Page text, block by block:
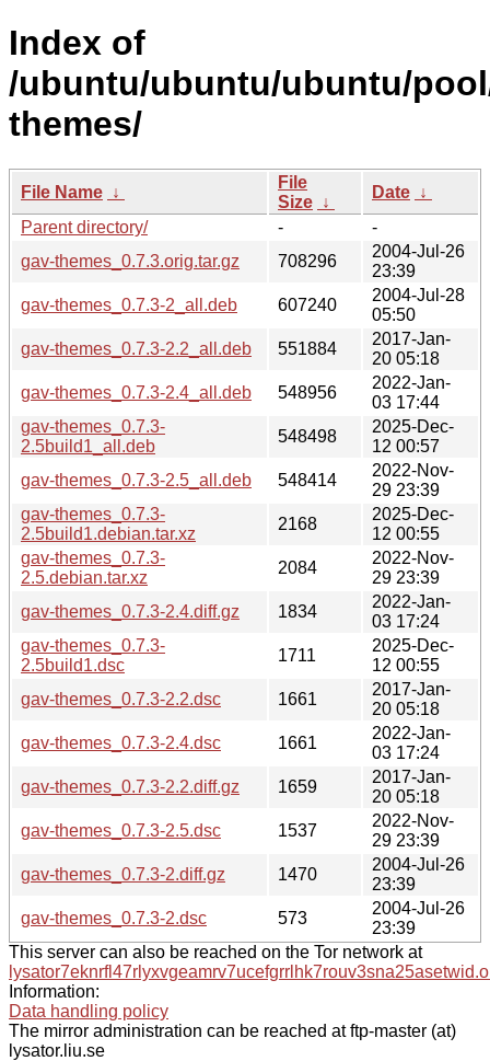
Index of
/ubuntu/ubuntu/ubuntu/
themes/
File Name ↓
File
Size ↓
Date ↓
Parent directory/
-
-
gav-themes_0.7.3.orig.tar.gz
708296
2004-Jul-26
23:39
gav-themes_0.7.3-2_all.deb
607240
2004-Jul-28
05:50
gav-themes_0.7.3-2.2_all.deb
551884
2017-Jan-
20 05:18
gav-themes_0.7.3-2.4_all.deb
548956
2022-Jan-
03 17:44
gav-themes_0.7.3-
2.5build1_all.deb
548498
2025-Dec-
12 00:57
gav-themes_0.7.3-2.5_all.deb
548414
2022-Nov-
29 23:39
gav-themes_0.7.3-
2.5build1.debian.tar.xz
2168
2025-Dec-
12 00:55
gav-themes_0.7.3-
2.5.debian.tar.xz
2084
2022-Nov-
29 23:39
gav-themes_0.7.3-2.4.diff.gz
1834
2022-Jan-
03 17:24
gav-themes_0.7.3-
2.5build1.dsc
1711
2025-Dec-
12 00:55
gav-themes_0.7.3-2.2.dsc
1661
2017-Jan-
20 05:18
gav-themes_0.7.3-2.4.dsc
1661
2022-Jan-
03 17:24
gav-themes_0.7.3-2.2.diff.gz
1659
2017-Jan-
20 05:18
gav-themes_0.7.3-2.5.dsc
1537
2022-Nov-
29 23:39
gav-themes_0.7.3-2.diff.gz
1470
2004-Jul-26
23:39
gav-themes_0.7.3-2.dsc
573
2004-Jul-26
23:39
This server can also be reached on the Tor network at
Information:
Data handling policy
The mirror administration can be reached at ftp-master (at)
lysator.liu.se